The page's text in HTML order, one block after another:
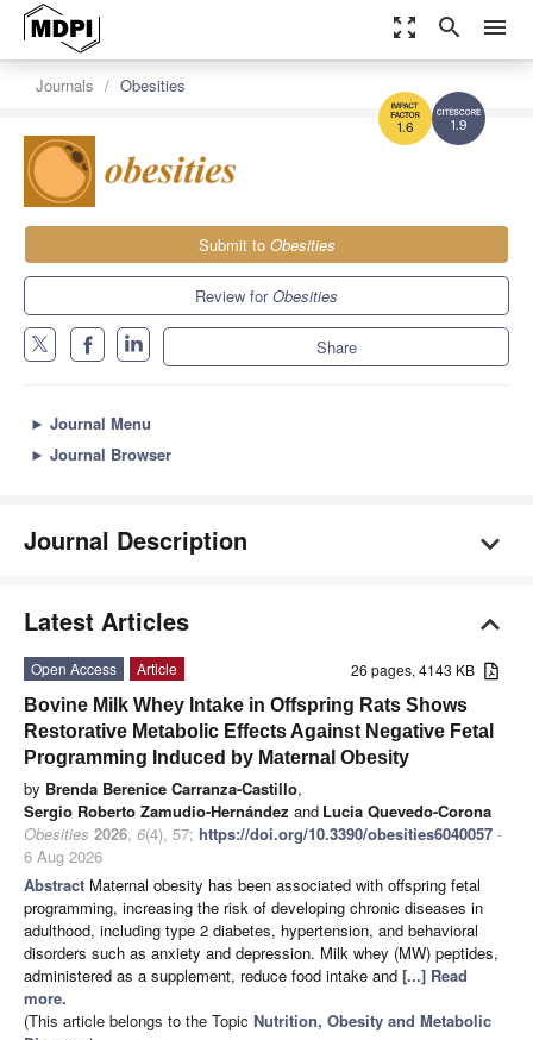
zoom_out_map search menu
1.9
1.6
Journals Obesities
Submit to Obesities
Review forObesities
Share
► Journal Menu
► Journal Browser
Journal Description
Latest Articles
26 pages, 4143 KB
Open Access
Article
Bovine Milk Whey Intake in Offspring Rats Shows
Restorative Metabolic Effects Against Negative Fetal
Programming Induced by Maternal Obesity
by Brenda Berenice Carranza-Castillo,
Sergio Roberto Zamudio-Hernández and Lucia Quevedo-Corona
Obesities 2026, 6(4), 57; https://doi.org/10.3390/obesities6040057 -
6 Aug 2026
Abstract Maternal obesity has been associated with offspring fetal
programming, increasing the risk of developing chronic diseases in
adulthood, including type 2 diabetes, hypertension, and behavioral
disorders such as anxiety and depression. Milk whey (MW) peptides,
administered as a supplement, reduce food intake and [...] Read
more.
(This article belongs to the Topic Nutrition, Obesity and Metabolic